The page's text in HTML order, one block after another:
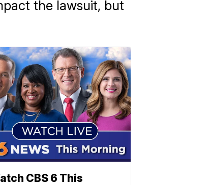
the lawsuit, but
CBS 6 This